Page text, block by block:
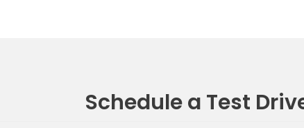
Schedule a Test